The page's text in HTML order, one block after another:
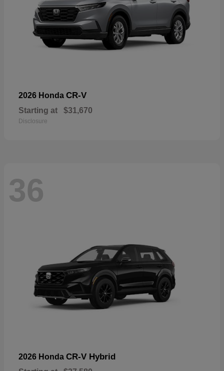
2026 Honda CR-V
Starting at $31,670
Disclosure
36
2026 Honda CR-V Hybrid